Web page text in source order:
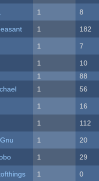
1 8
1 182
1 7
1 10
1 88
1 56
1 16
1 112
1 20
1 29
1 0